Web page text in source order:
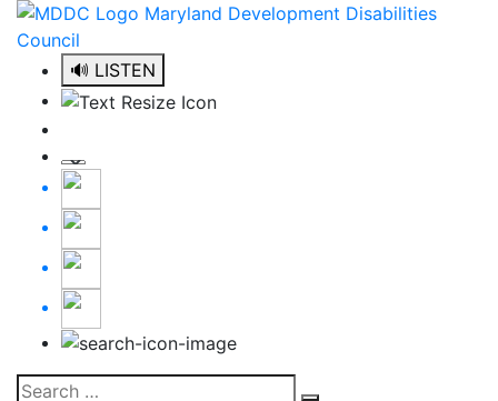
Skip
content
🔊 LISTEN
Search